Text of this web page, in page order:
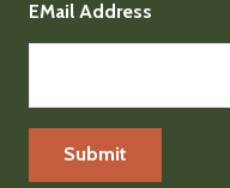
EMail Address